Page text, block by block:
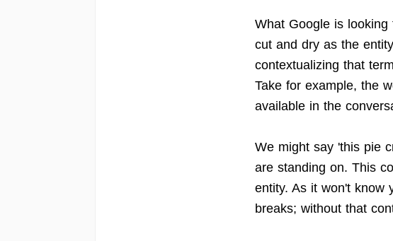
What Google is
cut and dry as the
contextualizing that
Take for example, the
available in the
We might say 'this pie
are standing on. This
entity. As it won't know
breaks; without that